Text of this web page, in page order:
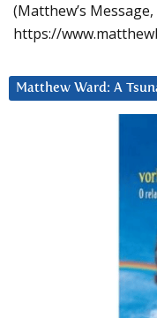
(Matthew’s
https://
Matthew Ward: A